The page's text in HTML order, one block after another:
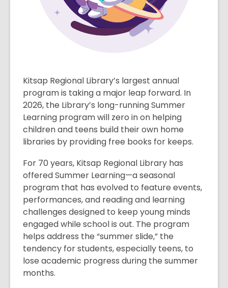
Kitsap Regional Library’s largest annual
program is taking a major leap forward. In
2026, the Library’s long-running Summer
Learning program will zero in on helping
children and teens build their own home
libraries by providing free books for keeps.
For 70 years, Kitsap Regional Library has
offered Summer Learning—a seasonal
program that has evolved to feature events,
performances, and reading and learning
challenges designed to keep young minds
engaged while school is out. The program
helps address the “summer slide,” the
tendency for students, especially teens, to
lose academic progress during the summer
months.